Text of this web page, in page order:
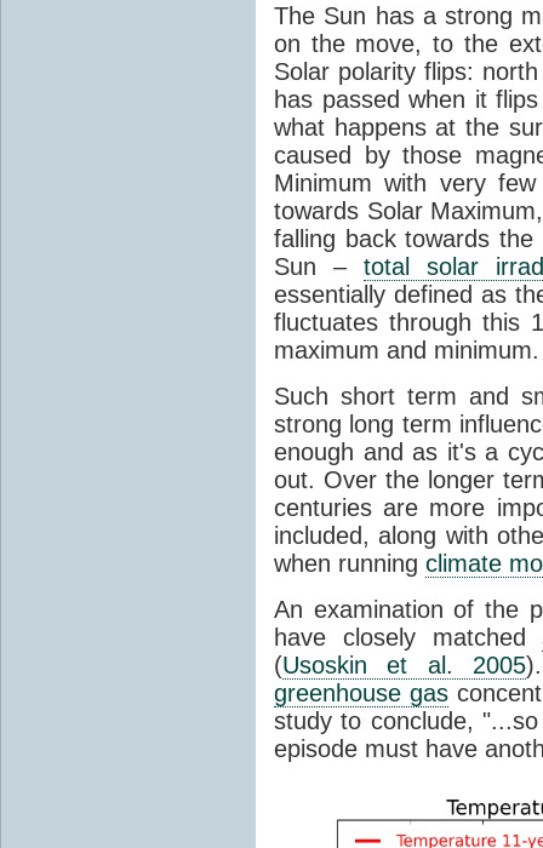
The Sun has a strong
on the move, to the
Solar polarity flips:
has passed when it
what happens at the
caused by those
Minimum with very
towards Solar
falling back towards
Sun – total solar
essentially defined as
fluctuates through this
maximum and minimum.
Such short term and
strong long term
enough and as it's a
out. Over the longer
centuries are more
included, along with
when running climate
An examination of the
have closely matched
(Usoskin et al. 2005
greenhouse gas
study to conclude,
episode must have